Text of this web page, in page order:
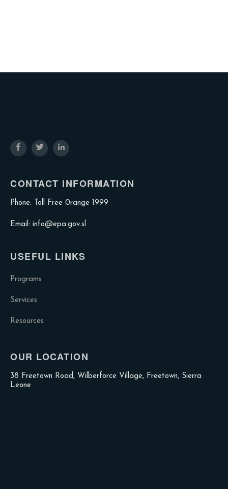
CONTACT INFORMATION
Phone: Toll Free 0range 1999
Email: info@epa.gov.sl
USEFUL LINKS
Programs
Services
Resources
OUR LOCATION
38 Freetown Road, Wilberforce Village, Freetown, Sierra
Leone